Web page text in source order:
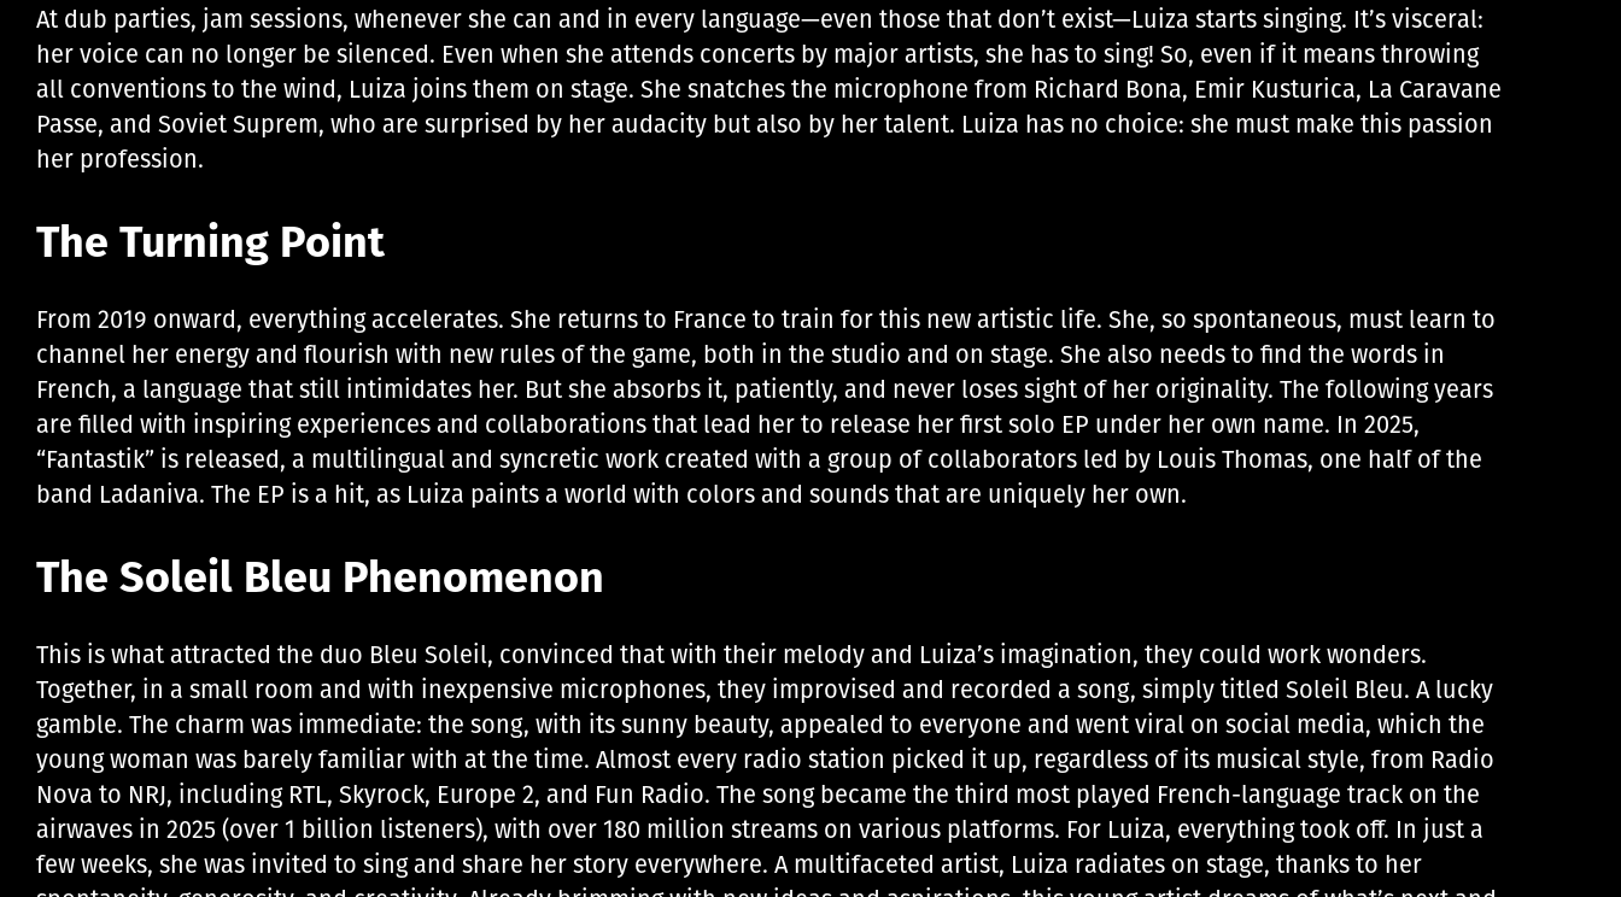
At dub parties, jam sessions, whenever she can and in every language—even those that don’t exist—Luiza starts singing. It’s visceral:
her voice can no longer be silenced. Even when she attends concerts by major artists, she has to sing! So, even if it means throwing
all conventions to the wind, Luiza joins them on stage. She snatches the microphone from Richard Bona, Emir Kusturica, La Caravane
Passe, and Soviet Suprem, who are surprised by her audacity but also by her talent. Luiza has no choice: she must make this passion
her profession.
The Turning Point
From 2019 onward, everything accelerates. She returns to France to train for this new artistic life. She, so spontaneous, must learn to
channel her energy and flourish with new rules of the game, both in the studio and on stage. She also needs to find the words in
French, a language that still intimidates her. But she absorbs it, patiently, and never loses sight of her originality. The following years
are filled with inspiring experiences and collaborations that lead her to release her first solo EP under her own name. In 2025,
“Fantastik” is released, a multilingual and syncretic work created with a group of collaborators led by Louis Thomas, one half of the
band Ladaniva. The EP is a hit, as Luiza paints a world with colors and sounds that are uniquely her own.
The Soleil Bleu Phenomenon
This is what attracted the duo Bleu Soleil, convinced that with their melody and Luiza’s imagination, they could work wonders.
Together, in a small room and with inexpensive microphones, they improvised and recorded a song, simply titled Soleil Bleu. A lucky
gamble. The charm was immediate: the song, with its sunny beauty, appealed to everyone and went viral on social media, which the
young woman was barely familiar with at the time. Almost every radio station picked it up, regardless of its musical style, from Radio
Nova to NRJ, including RTL, Skyrock, Europe 2, and Fun Radio. The song became the third most played French-language track on the
airwaves in 2025 (over 1 billion listeners), with over 180 million streams on various platforms. For Luiza, everything took off. In just a
few weeks, she was invited to sing and share her story everywhere. A multifaceted artist, Luiza radiates on stage, thanks to her